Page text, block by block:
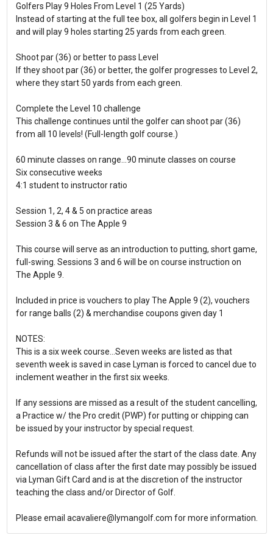
Golfers Play 9 Holes From Level 1 (25 Yards)
Instead of starting at the full tee box, all golfers begin in Level 1
and will play 9 holes starting 25 yards from each green.
Shoot par (36) or better to pass Level
If they shoot par (36) or better, the golfer progresses to Level 2,
where they start 50 yards from each green.
Complete the Level 10 challenge
This challenge continues until the golfer can shoot par (36)
from all 10 levels! (Full-length golf course.)
60 minute classes on range...90 minute classes on course
Six consecutive weeks
4:1 student to instructor ratio
Session 1, 2, 4 & 5 on practice areas
Session 3 & 6 on The Apple 9
This course will serve as an introduction to putting, short game,
full-swing. Sessions 3 and 6 will be on course instruction on
The Apple 9.
Included in price is vouchers to play The Apple 9 (2), vouchers
for range balls (2) & merchandise coupons given day 1
NOTES:
This is a six week course...Seven weeks are listed as that
seventh week is saved in case Lyman is forced to cancel due to
inclement weather in the first six weeks.
If any sessions are missed as a result of the student cancelling,
a Practice w/ the Pro credit (PWP) for putting or chipping can
be issued by your instructor by special request.
Refunds will not be issued after the start of the class date. Any
cancellation of class after the first date may possibly be issued
via Lyman Gift Card and is at the discretion of the instructor
teaching the class and/or Director of Golf.
Please email acavaliere@lymangolf.com for more information.